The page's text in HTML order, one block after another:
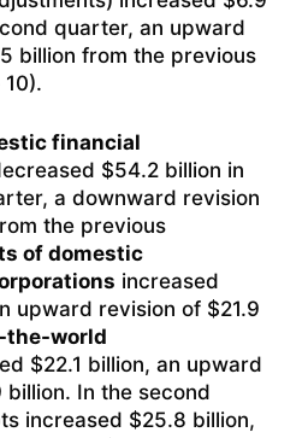
quarter, an upward
billion from the previous
financial
$54.2 billion in
a downward revision
the previous
of domestic
increased
upward revision of $21.9
the-world
$22.1 billion, an upward
billion. In the second
increased $25.8 billion,